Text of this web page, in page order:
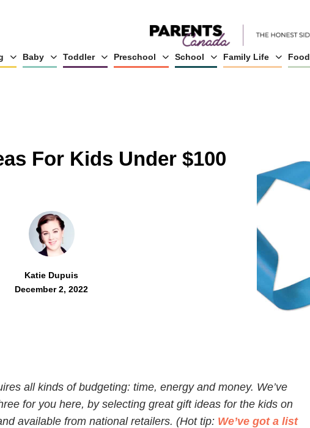
Baby Toddler Preschool School Family Life Food
For Kids Under $100
Katie Dupuis
December 2, 2022
all kinds of budgeting: time, energy and money. We’ve
for you here, by selecting great gift ideas for the kids on
available from national retailers. (Hot tip: We’ve got a list